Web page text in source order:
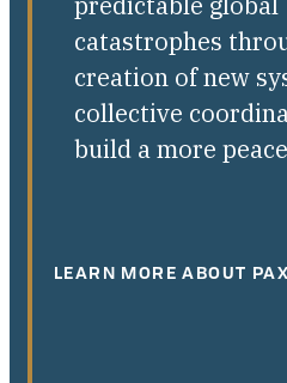
catastrophes
creation of new
collective
build a more
LEARN MORE ABOUT PAX